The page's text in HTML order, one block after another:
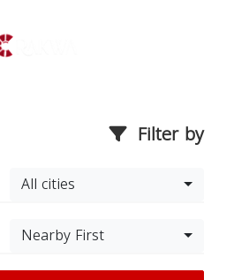
Filter by
All cities
Nearby First